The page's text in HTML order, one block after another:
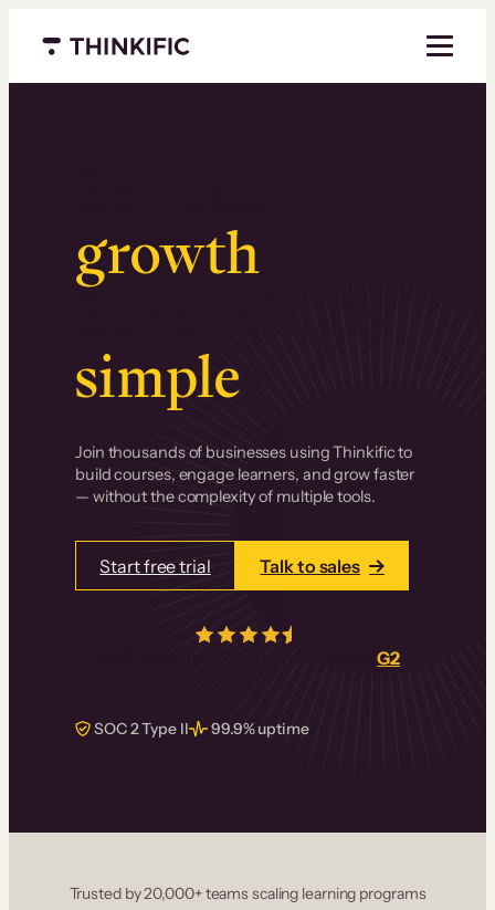
Menu closed
growth.
Surprisingly
simple.
Join thousands of businesses using Thinkific to
build courses, engage learners, and grow faster
— without the complexity of multiple tools.
Start free trial Talk to sales
real reviews onG2
SOC 2 Type II 99.9% uptime
Trusted by 20,000+ teams scaling learning programs